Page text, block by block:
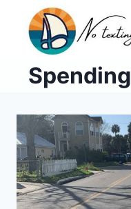
content